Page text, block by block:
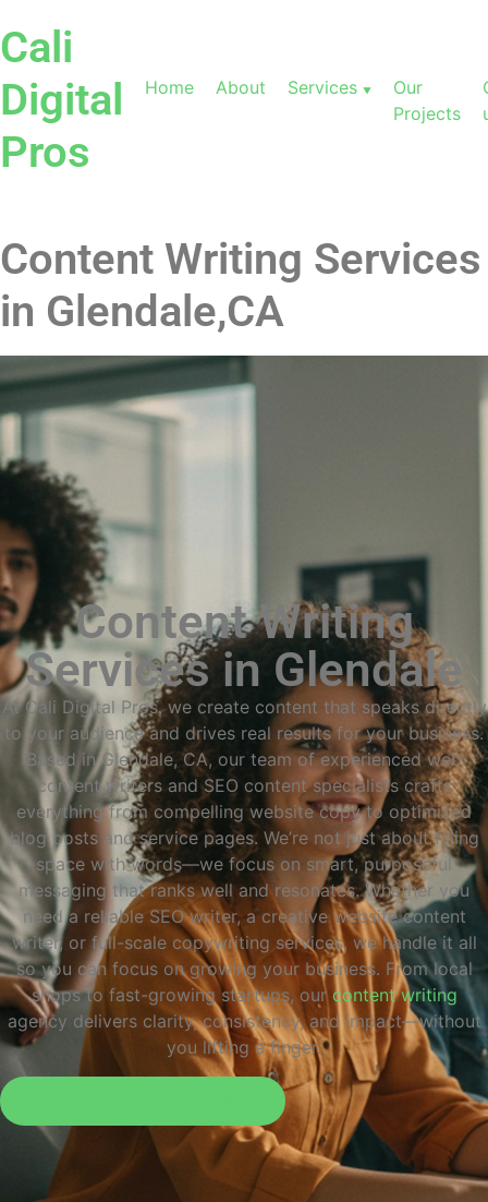
Cali
Digital
Pros
Home About Services
Our
Projects
Content Writing Services
in Glendale,CA
Content Writing
Services in Glendale
At Cali Digital Pros, we create content that speaks directly
to your audience and drives real results for your business.
Based in Glendale, CA, our team of experienced web
content writers and SEO content specialists crafts
everything from compelling website copy to optimized
blog posts and service pages. We’re not just about filling
space with words—we focus on smart, purposeful
messaging that ranks well and resonates. Whether you
need a reliable SEO writer, a creative website content
writer, or full-scale copywriting services, we handle it all
so you can focus on growing your business. From local
shops to fast-growing startups, our content writing
agency delivers clarity, consistency, and impact—without
you lifting a finger.